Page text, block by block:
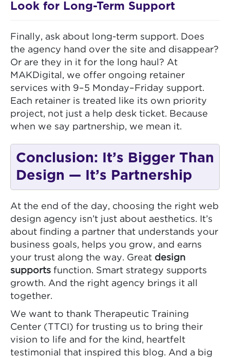
Look for Long-Term Support
Finally, ask about long-term support. Does
the agency hand over the site and disappear?
Or are they in it for the long haul? At
MAKDigital, we offer ongoing retainer
services with 9–5 Monday–Friday support.
Each retainer is treated like its own priority
project, not just a help desk ticket. Because
when we say partnership, we mean it.
Conclusion: It’s Bigger Than
Design — It’s Partnership
At the end of the day, choosing the right web
design agency isn’t just about aesthetics. It’s
about finding a partner that understands your
business goals, helps you grow, and earns
your trust along the way. Great design
supports function. Smart strategy supports
growth. And the right agency brings it all
together.
We want to thank Therapeutic Training
Center (TTCI) for trusting us to bring their
vision to life and for the kind, heartfelt
testimonial that inspired this blog. And a big